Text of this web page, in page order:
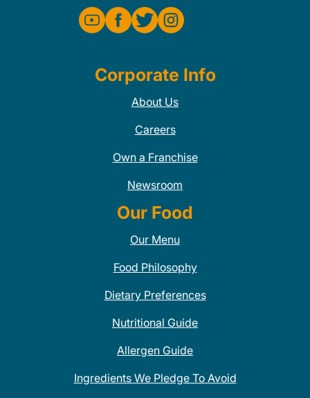
Corporate Info
About Us
Careers
Own a Franchise
Newsroom
Our Food
Our Menu
Food Philosophy
Dietary Preferences
Nutritional Guide
Allergen Guide
Ingredients We Pledge To Avoid